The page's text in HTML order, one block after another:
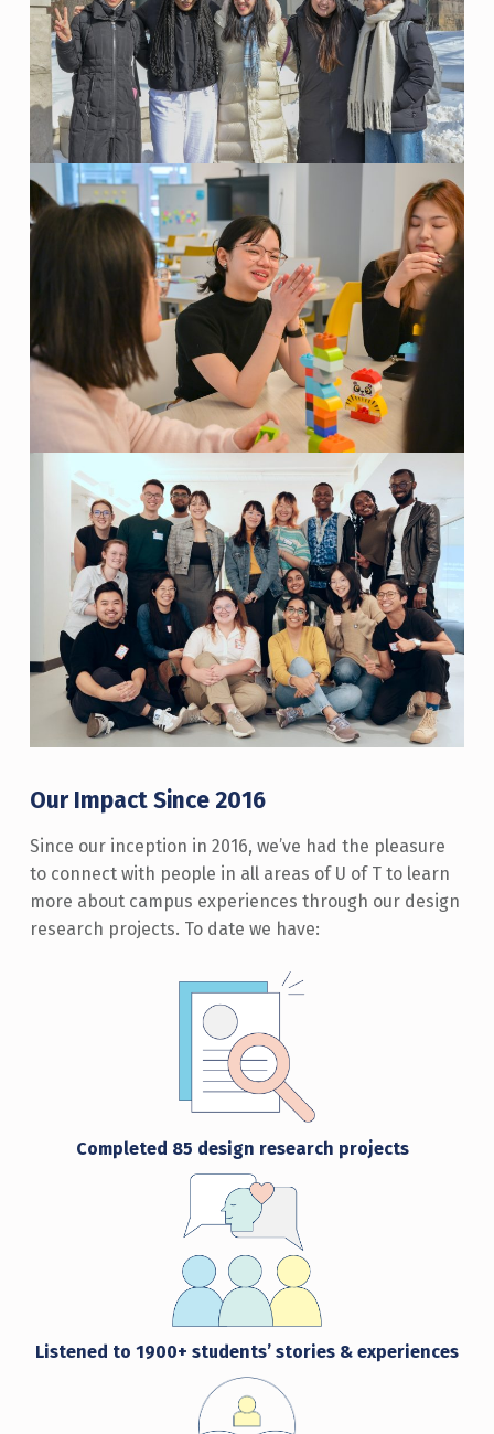
Our Impact Since 2016
Since our inception in 2016, we’ve had the pleasure
to connect with people in all areas of U of T to learn
more about campus experiences through our design
research projects. To date we have:
Completed 85 design research projects
Listened to 1900+ students’ stories & experiences